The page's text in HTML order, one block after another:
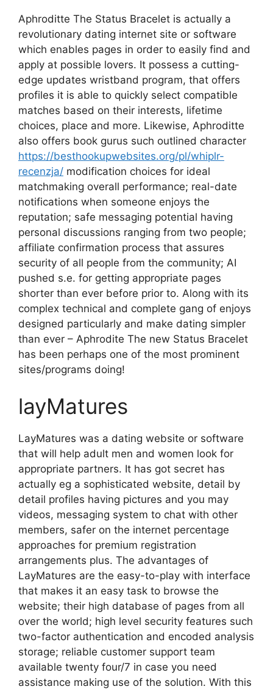
Aphroditte The Status Bracelet is actually a
revolutionary dating internet site or software
which enables pages in order to easily find and
apply at possible lovers. It possess a cutting-
edge updates wristband program, that offers
profiles it is able to quickly select compatible
matches based on their interests, lifetime
choices, place and more. Likewise, Aphroditte
also offers book gurus such outlined character
https://besthookupwebsites.org/pl/whiplr-
recenzja/ modification choices for ideal
matchmaking overall performance; real-date
notifications when someone enjoys the
reputation; safe messaging potential having
personal discussions ranging from two people;
affiliate confirmation process that assures
security of all people from the community; AI
pushed s.e. for getting appropriate pages
shorter than ever before prior to. Along with its
complex technical and complete gang of enjoys
designed particularly and make dating simpler
than ever – Aphrodite The new Status Bracelet
has been perhaps one of the most prominent
sites/programs doing!
layMatures
LayMatures was a dating website or software
that will help adult men and women look for
appropriate partners. It has got secret has
actually eg a sophisticated website, detail by
detail profiles having pictures and you may
videos, messaging system to chat with other
members, safer on the internet percentage
approaches for premium registration
arrangements plus. The advantages of
LayMatures are the easy-to-play with interface
that makes it an easy task to browse the
website; their high database of pages from all
over the world; high level security features such
two-factor authentication and encoded analysis
storage; reliable customer support team
available twenty four/7 in case you need
assistance making use of the solution. With this